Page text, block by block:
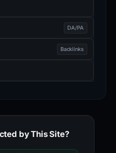
DA/PA
Backlinks
by This Site?